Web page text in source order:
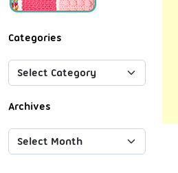
Categories
Archives